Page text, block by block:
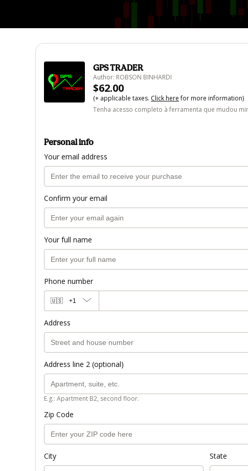
GPS TRADER
Author: ROBSON BINHARDI
$62.00
(+ applicable taxes. Click herefor more information)
Tenha acesso completo à ferramenta que mudou
Personal info
Your email address
Confirm your email
Your full name
Phone number
🇺🇸 +1
Address
Address line 2 (optional)
E.g.: Apartment B2, second floor.
Zip Code
City State